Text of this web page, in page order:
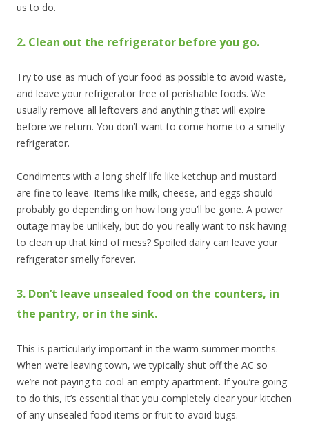
us to do.
2. Clean out the refrigerator before you go.
Try to use as much of your food as possible to avoid waste,
and leave your refrigerator free of perishable foods. We
usually remove all leftovers and anything that will expire
before we return. You don’t want to come home to a smelly
refrigerator.
Condiments with a long shelf life like ketchup and mustard
are fine to leave. Items like milk, cheese, and eggs should
probably go depending on how long you’ll be gone. A power
outage may be unlikely, but do you really want to risk having
to clean up that kind of mess? Spoiled dairy can leave your
refrigerator smelly forever.
3. Don’t leave unsealed food on the counters, in
the pantry, or in the sink.
This is particularly important in the warm summer months.
When we’re leaving town, we typically shut off the AC so
we’re not paying to cool an empty apartment. If you’re going
to do this, it’s essential that you completely clear your kitchen
of any unsealed food items or fruit to avoid bugs.